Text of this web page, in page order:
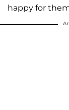
happy for